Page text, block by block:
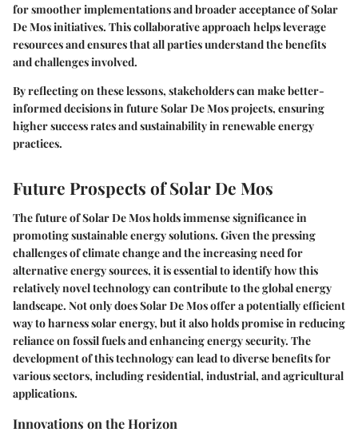
for smoother implementations and broader acceptance of Solar
De Mos initiatives. This collaborative approach helps leverage
resources and ensures that all parties understand the benefits
and challenges involved.
By reflecting on these lessons, stakeholders can make better-
informed decisions in future Solar De Mos projects, ensuring
higher success rates and sustainability in renewable energy
practices.
Future Prospects of Solar De Mos
The future of Solar De Mos holds immense significance in
promoting sustainable energy solutions. Given the pressing
challenges of climate change and the increasing need for
alternative energy sources, it is essential to identify how this
relatively novel technology can contribute to the global energy
landscape. Not only does Solar De Mos offer a potentially efficient
way to harness solar energy, but it also holds promise in reducing
reliance on fossil fuels and enhancing energy security. The
development of this technology can lead to diverse benefits for
various sectors, including residential, industrial, and agricultural
applications.
Innovations on the Horizon